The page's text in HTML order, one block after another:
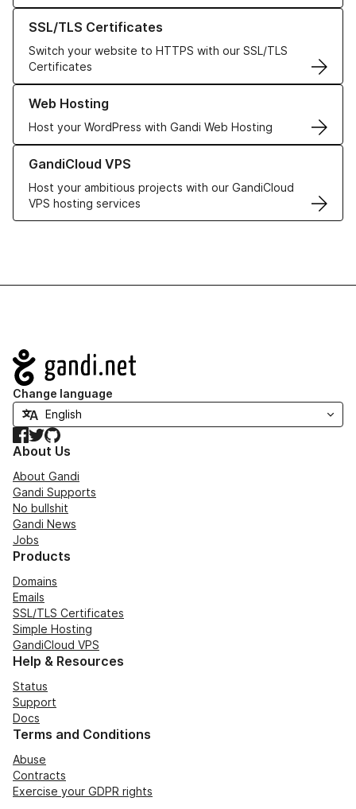
SSL/TLS Certificates
Switch your website to HTTPS with our SSL/TLS
Certificates
Learn more about our SSL/TLS Certificates
Web Hosting
Host your WordPress with Gandi Web Hosting
Learn more about our Web Hosting solutions
GandiCloud VPS
Host your ambitious projects with our GandiCloud
VPS hosting services
Learn more about GandiCloud VPS
Navigation
Change language
Facebook
TwitterGitHub
About Us
About Gandi
Gandi Supports
No bullshit
Gandi News
Jobs
Products
Domains
Emails
SSL/TLS Certificates
Simple Hosting
GandiCloud VPS
Help & Resources
Status
Support
Docs
Terms and Conditions
Abuse
Contracts
Exercise your GDPR rights